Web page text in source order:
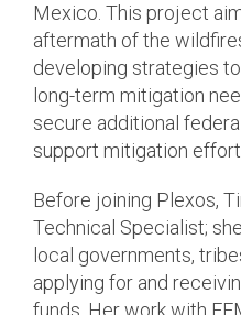
Mexico. This project
aftermath of the
developing strategies
long-term mitigation
secure additional
support mitigation
Before joining Plexos,
Technical Specialist;
local governments,
applying for and
funds. Her work with